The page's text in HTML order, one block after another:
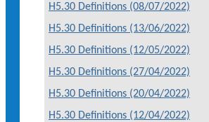
H5.30 Definitions (08/07/2022)
H5.30 Definitions (13/06/2022)
H5.30 Definitions (12/05/2022)
H5.30 Definitions (27/04/2022)
H5.30 Definitions (20/04/2022)
H5.30 Definitions (12/04/2022)